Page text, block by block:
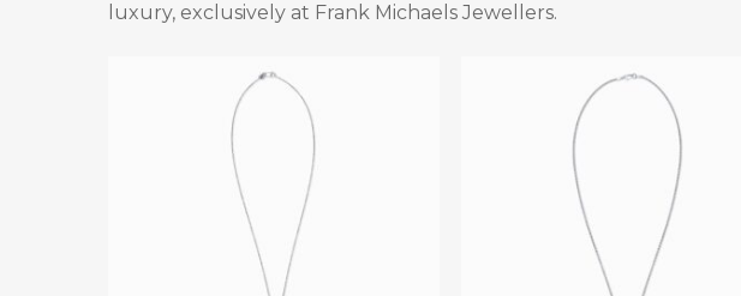
luxury, exclusively at Frank Michaels Jewellers.